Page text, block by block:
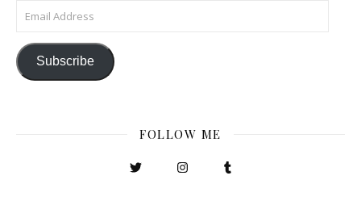
Email Address
Subscribe
FOLLOW ME